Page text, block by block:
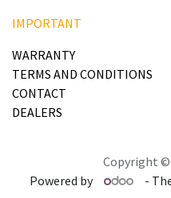
IMPORTANT
WARRANTY
TERMS AND CONDITIONS
CONTACT
DEALERS
Copyright ©
Powered by
-